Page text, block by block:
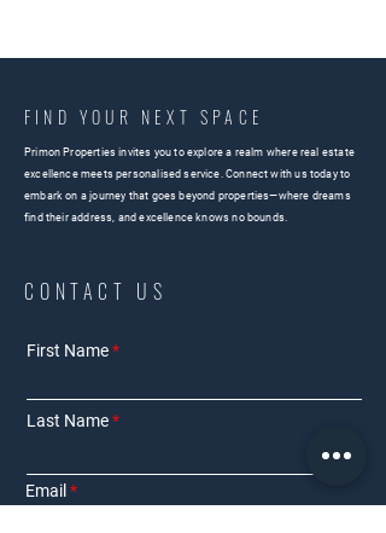
FIND YOUR NEXT SPACE
Primon Properties invites you to explore a realm where real estate
excellence meets personalised service. Connect with us today to
embark on a journey that goes beyond properties—where dreams
find their address, and excellence knows no bounds.
CONTACT US
First Name
Last Name
Email